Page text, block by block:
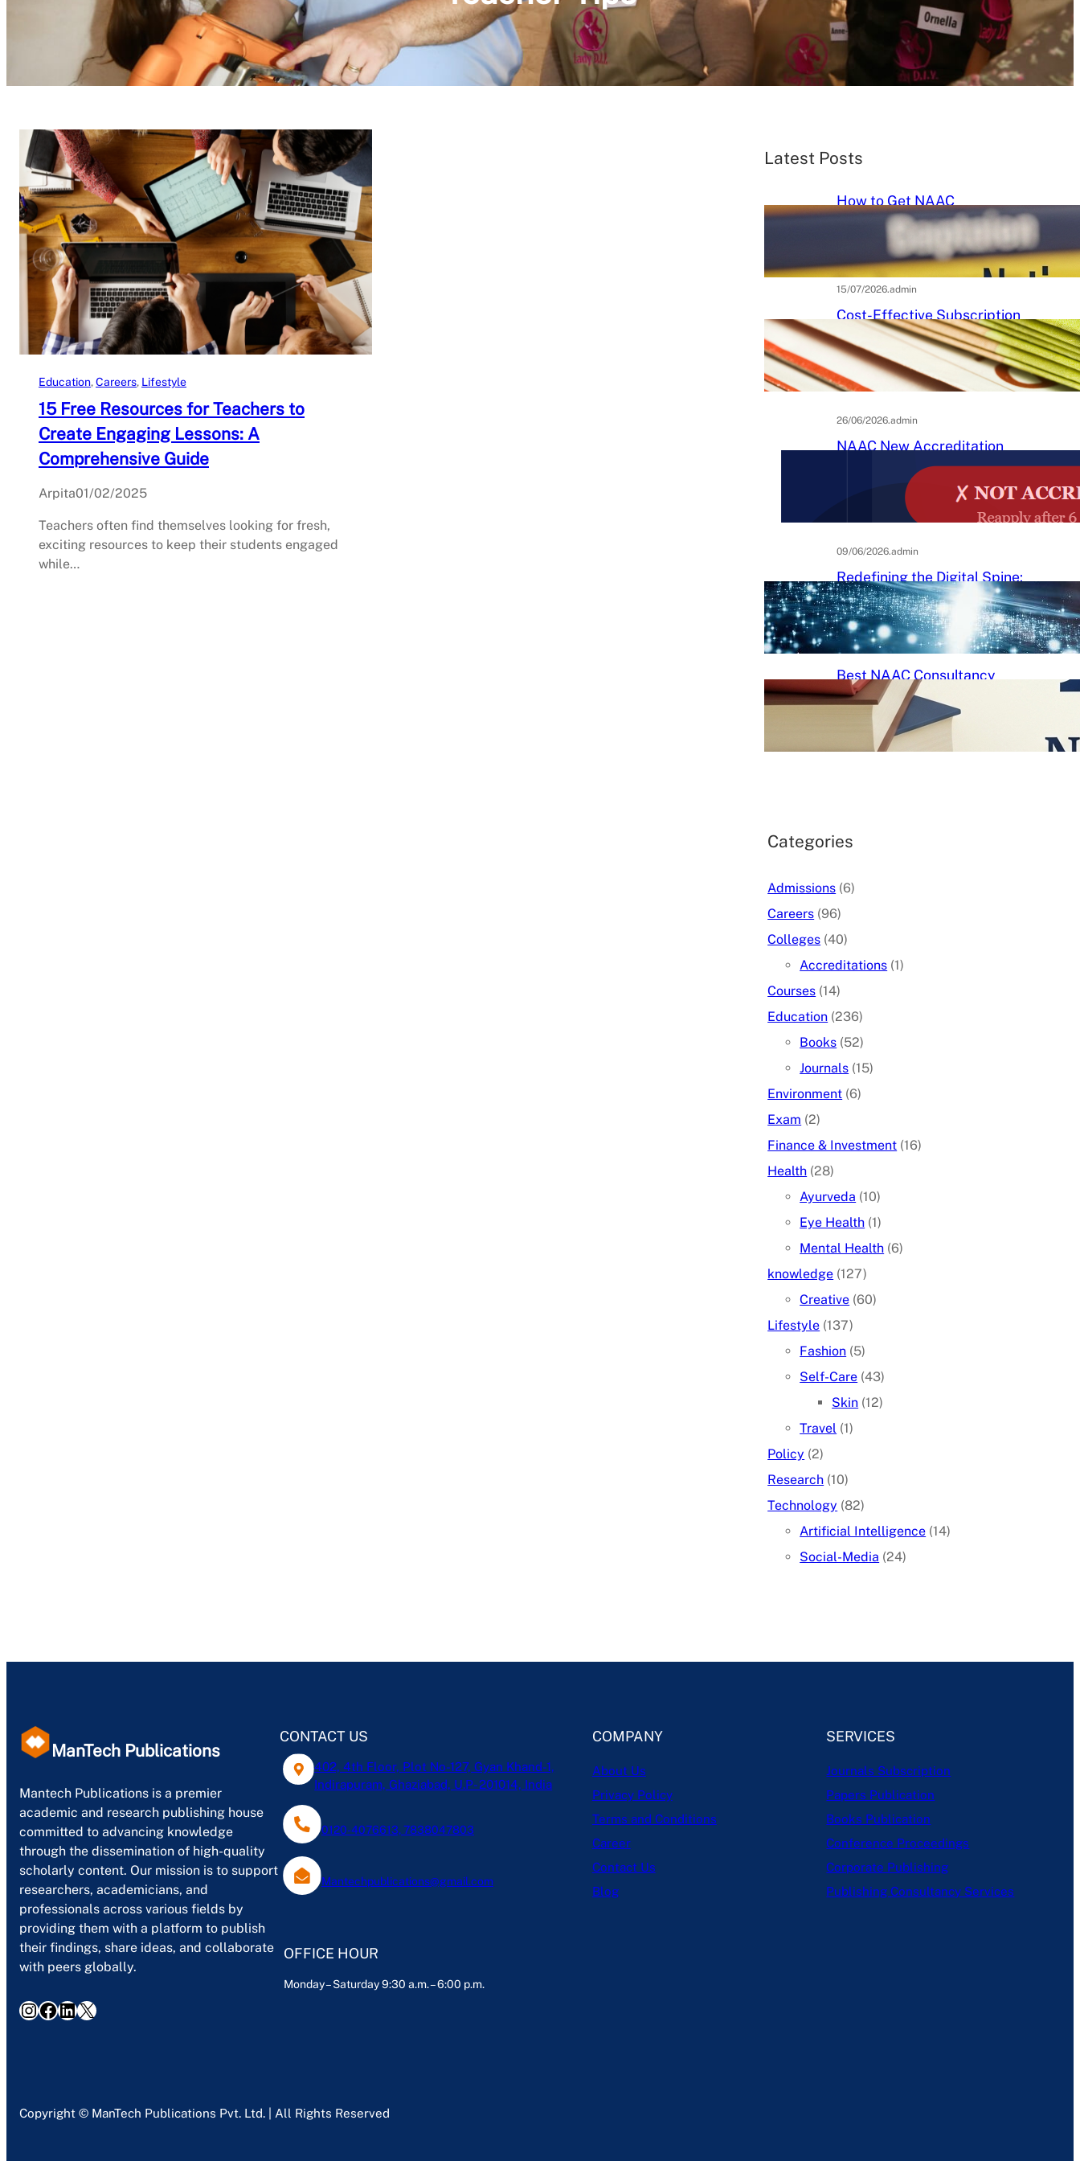
Education, Careers, Lifestyle
15 Free Resources for Teachers to
Create Engaging Lessons: A
Comprehensive Guide
Arpita01/02/2025
Teachers often find themselves looking for fresh,
exciting resources to keep their students engaged
while…
Latest Posts
How to Get NAAC
Accreditation: A Step-by-Step
Strategic Roadmap for Higher
Education Institutions
15/07/2026.admin
Cost-Effective Subscription
Strategies for Tier-3 Higher
Education Institutes: A
Practical Guide to Affordable
College Journals
26/06/2026.admin
NAAC New Accreditation
System 2025–26: Binary
Accreditation, MBGL Levels,
and What Every Indian College
Must Know
09/06/2026.admin
Redefining the Digital Spine:
An Ergonomic Blueprint for the
Modern Human
29/05/2026 Raj Kumar
Best NAAC Consultancy
Services in India: How to
Choose the Right Partner
07/05/2026.
Categories
Admissions (6)
Careers (96)
Colleges (40)
Accreditations (1)
Courses (14)
Education (236)
Books (52)
Journals (15)
Environment (6)
Exam (2)
Finance & Investment (16)
Health (28)
Ayurveda (10)
Eye Health (1)
Mental Health (6)
knowledge (127)
Creative (60)
Lifestyle (137)
Fashion (5)
Self-Care (43)
Skin (12)
Travel (1)
Policy (2)
Research (10)
Technology (82)
Artificial Intelligence (14)
Social-Media (24)
ManTech Publications
Mantech Publications is a premier
academic and research publishing house
committed to advancing knowledge
through the dissemination of high-quality
scholarly content. Our mission is to support
researchers, academicians, and
professionals across various fields by
providing them with a platform to publish
their findings, share ideas, and collaborate
with peers globally.
InstagramFacebook LinkedIn X
CONTACT US
402, 4th Floor, Plot No-127, Gyan Khand-1,
Indirapuram, Ghaziabad, U.P- 201014, India
0120-4076613, 7838047803
Mantechpublications@gmail.com
OFFICE HOUR
Monday – Saturday 9:30 a.m. – 6:00 p.m.
COMPANY
About Us
Privacy Policy
Terms and Conditions
Career
Contact Us
Blog
SERVICES
Journals Subscription
Papers Publication
Books Publication
Conference Proceedings
Corporate Publishing
Publishing Consultancy Services
Copyright © ManTech Publications Pvt. Ltd. | All Rights Reserved